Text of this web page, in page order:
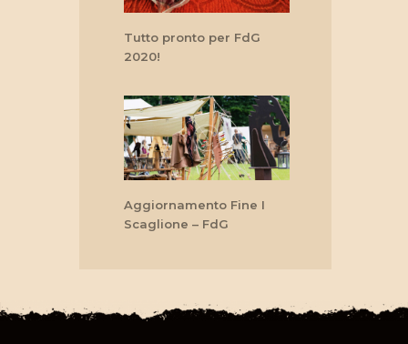
Tutto pronto per FdG
2020!
Aggiornamento Fine I
Scaglione – FdG